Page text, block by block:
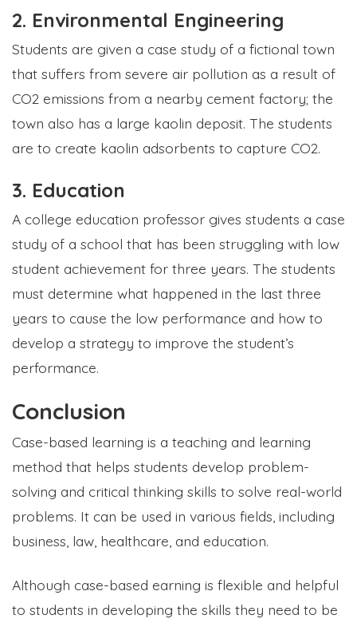
2. Environmental Engineering
Students are given a case study of a fictional town
that suffers from severe air pollution as a result of
CO2 emissions from a nearby cement factory; the
town also has a large kaolin deposit. The students
are to create kaolin adsorbents to capture CO2.
3. Education
A college education professor gives students a case
study of a school that has been struggling with low
student achievement for three years. The students
must determine what happened in the last three
years to cause the low performance and how to
develop a strategy to improve the student’s
performance.
Conclusion
Case-based learning is a teaching and learning
method that helps students develop problem-
solving and critical thinking skills to solve real-world
problems. It can be used in various fields, including
business, law, healthcare, and education.
Although case-based earning is flexible and helpful
to students in developing the skills they need to be